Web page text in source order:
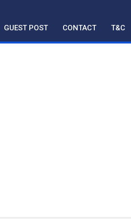
GUEST POST CONTACT T&C